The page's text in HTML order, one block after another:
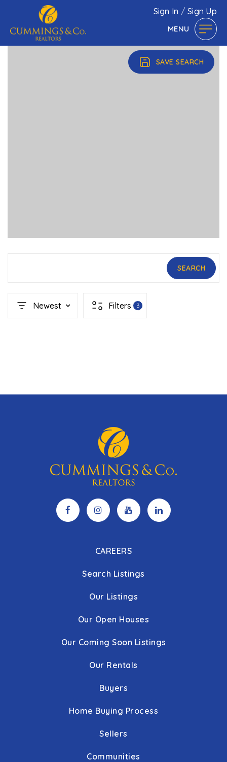
Sign In /Sign Up
MENU
SAVE SEARCH
SEARCH
Newest Filters 3
CAREERS
Search Listings
Our Listings
Our Open Houses
Our Coming Soon Listings
Our Rentals
Buyers
Home Buying Process
Sellers
Communities